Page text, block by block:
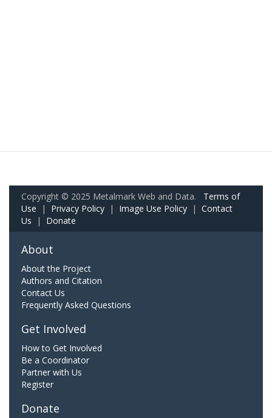
Copyright © 2025 Metalmark Web and Data. Terms of
Use | Privacy Policy | Image Use Policy | Contact
Us | Donate
About
About the Project
Authors and Citation
Contact Us
Frequently Asked Questions
Get Involved
How to Get Involved
Be a Coordinator
Partner with Us
Register
Donate